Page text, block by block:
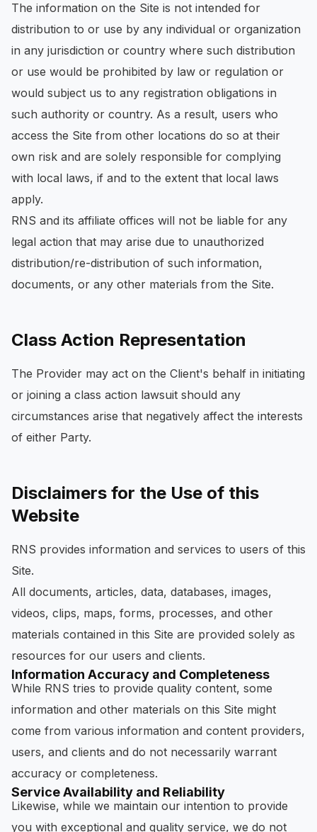
The information on the Site is not intended for
distribution to or use by any individual or organization
in any jurisdiction or country where such distribution
or use would be prohibited by law or regulation or
would subject us to any registration obligations in
such authority or country. As a result, users who
access the Site from other locations do so at their
own risk and are solely responsible for complying
with local laws, if and to the extent that local laws
apply.
RNS and its affiliate offices will not be liable for any
legal action that may arise due to unauthorized
distribution/re-distribution of such information,
documents, or any other materials from the Site.
Class Action Representation
The Provider may act on the Client's behalf in initiating
or joining a class action lawsuit should any
circumstances arise that negatively affect the interests
of either Party.
Disclaimers for the Use of this
Website
RNS provides information and services to users of this
Site.
All documents, articles, data, databases, images,
videos, clips, maps, forms, processes, and other
materials contained in this Site are provided solely as
resources for our users and clients.
Information Accuracy and Completeness
While RNS tries to provide quality content, some
information and other materials on this Site might
come from various information and content providers,
users, and clients and do not necessarily warrant
accuracy or completeness.
Service Availability and Reliability
Likewise, while we maintain our intention to provide
you with exceptional and quality service, we do not